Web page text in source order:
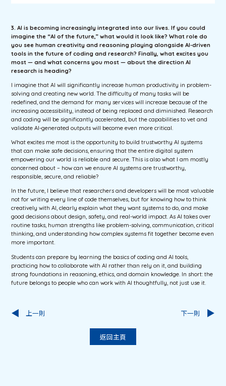
3. AI is becoming increasingly integrated into our lives. If you could
imagine the “AI of the future,” what would it look like? What role do
you see human creativity and reasoning playing alongside AI-driven
tools in the future of coding and research? Finally, what excites you
most — and what concerns you most — about the direction AI
research is heading?
I imagine that AI will significantly increase human productivity in problem-
solving and creating new world. The difficulty of many tasks will be
redefined, and the demand for many services will increase because of the
increasing accessibility, instead of being replaced and diminished. Research
and coding will be significantly accelerated, but the capabilities to vet and
validate AI-generated outputs will become even more critical.
What excites me most is the opportunity to build trustworthy AI systems
that can make safe decisions, ensuring that the entire digital system
empowering our world is reliable and secure. This is also what I am mostly
concerned about – how can we ensure AI systems are trustworthy,
responsible, secure, and reliable?
In the future, I believe that researchers and developers will be most valuable
not for writing every line of code themselves, but for knowing how to think
creatively with AI, clearly explain what they want systems to do, and make
good decisions about design, safety, and real-world impact. As AI takes over
routine tasks, human strengths like problem-solving, communication, critical
thinking, and understanding how complex systems fit together become even
more important.
Students can prepare by learning the basics of coding and AI tools,
practicing how to collaborate with AI rather than rely on it, and building
strong foundations in reasoning, ethics, and domain knowledge. In short: the
future belongs to people who can work with AI thoughtfully, not just use it.
上一則
返回主頁
下一則